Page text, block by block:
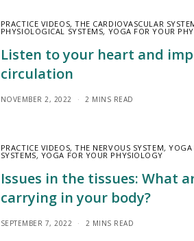
PRACTICE VIDEOS,THE CARDIOVASCULAR
PHYSIOLOGICAL SYSTEMS, YOGA FOR YOUR
Listen to your heart and
circulation
NOVEMBER 2, 2022 2 MINS READ
PRACTICE VIDEOS,THE NERVOUS SYSTEM,YOGA
SYSTEMS, YOGA FOR YOUR PHYSIOLOGY
Issues in the tissues: What
carrying in your body?
SEPTEMBER 7, 2022 2 MINS READ